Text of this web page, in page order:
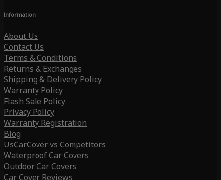
Information
About Us
Contact Us
Terms & Conditions
Returns & Exchanges
Shipping & Delivery Policy
Warranty Policy
Flash Sale Policy
Privacy Policy
Warranty Registration
Blog
UsCarCover vs Competitors
Waterproof Car Covers
Outdoor Car Covers
Car Cover Reviews